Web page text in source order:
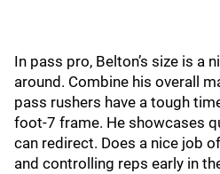
In pass pro, Belton’s size is a
around. Combine his overall
pass rushers have a tough
foot-7 frame. He showcases
can redirect. Does a nice job
and controlling reps early in